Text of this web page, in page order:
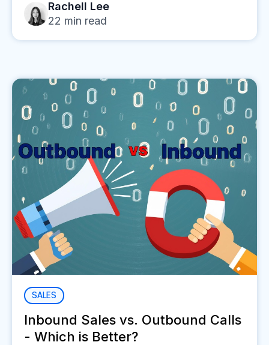
Rachell Lee
22 min read
SALES
Inbound Sales vs. Outbound Calls
- Which is Better?